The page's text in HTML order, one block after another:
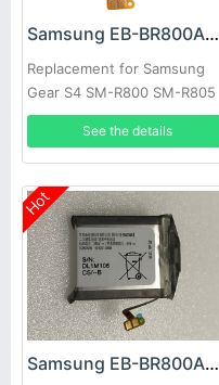
Samsung EB-BR800ABU Battery
Replacement for Samsung
Gear S4 SM-R800 SM-R805
SM-R810 Smart Watch
See the details
Hot
Samsung EB-BR800ABU Battery